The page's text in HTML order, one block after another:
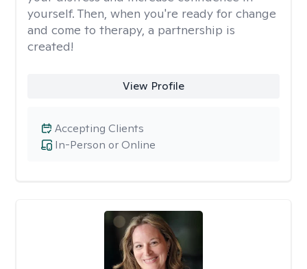
yourself. Then, when you're ready for change
and come to therapy, a partnership is
created!
View Profile
In-Person or Online
Accepting Clients